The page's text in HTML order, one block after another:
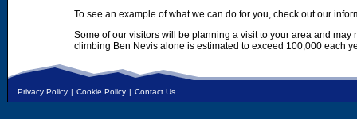
To see an example of what we can do for you, check out our
Some of our visitors will be planning a visit to your area and
climbing Ben Nevis alone is estimated to exceed 100,000 each
Privacy Policy | Cookie Policy | Contact Us